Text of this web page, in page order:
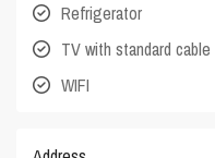
Refrigerator
TV with standard cable
WIFI